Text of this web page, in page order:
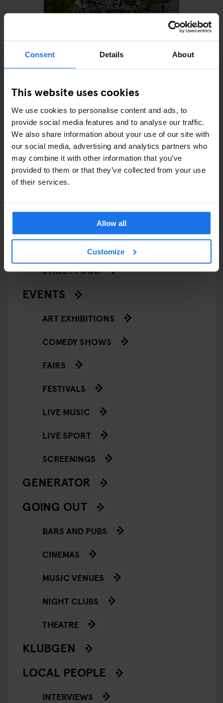
Consent Details About
This website uses cookies
We use cookies to personalise content and ads, to
provide social media features and to analyse our traffic.
We also share information about your use of our site with
our social media, advertising and analytics partners who
may combine it with other information that you’ve
provided to them or that they’ve collected from your use
of their services.
Allow all
Customize
MONUMENTS TOURISTIC TOURS
CINEMAS THEATRE MUSIC VENUES
BERLIN
The perfect day out in
Prenzlauer Berg
RESTAURANTS
STREET FOOD
EVENTS
ART EXHIBITIONS
COMEDY SHOWS
FAIRS
FESTIVALS
LIVE MUSIC
LIVE SPORT
SCREENINGS
GENERATOR
GOING OUT
BARS AND PUBS
CINEMAS
MUSIC VENUES
NIGHT CLUBS
THEATRE
KLUBGEN
LOCAL PEOPLE
INTERVIEWS